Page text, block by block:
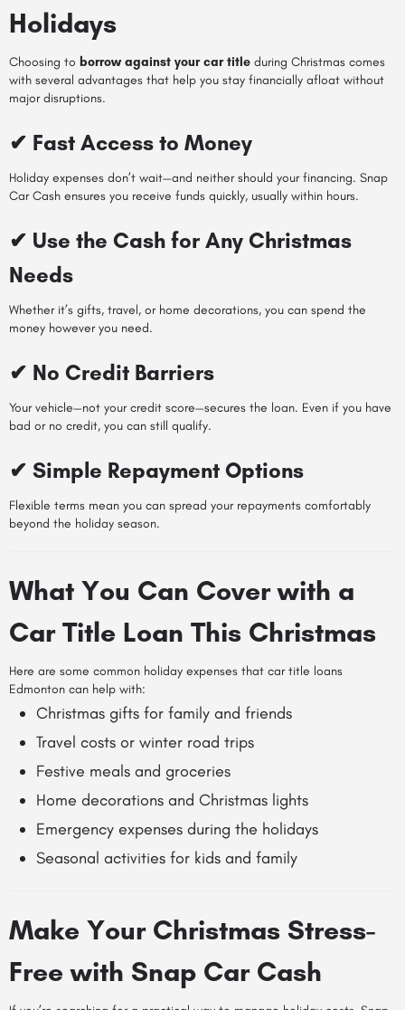
Holidays
Choosing to borrow against your car title during Christmas comes
with several advantages that help you stay financially afloat without
major disruptions.
✔ Fast Access to Money
Holiday expenses don’t wait—and neither should your financing. Snap
Car Cash ensures you receive funds quickly, usually within hours.
✔ Use the Cash for Any Christmas
Needs
Whether it’s gifts, travel, or home decorations, you can spend the
money however you need.
✔ No Credit Barriers
Your vehicle—not your credit score—secures the loan. Even if you have
bad or no credit, you can still qualify.
✔ Simple Repayment Options
Flexible terms mean you can spread your repayments comfortably
beyond the holiday season.
What You Can Cover with a
Car Title Loan This Christmas
Here are some common holiday expenses that car title loans
Edmonton can help with:
Christmas gifts for family and friends
Travel costs or winter road trips
Festive meals and groceries
Home decorations and Christmas lights
Emergency expenses during the holidays
Seasonal activities for kids and family
Make Your Christmas Stress-
Free with Snap Car Cash